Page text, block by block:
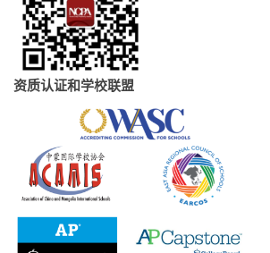
资质认证和学校联盟